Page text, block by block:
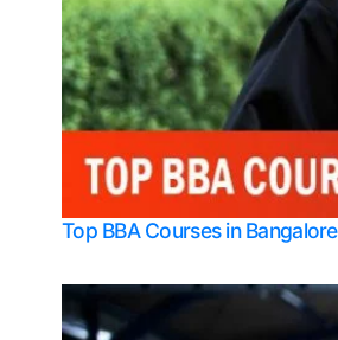
Top BBA Courses in Bangalore